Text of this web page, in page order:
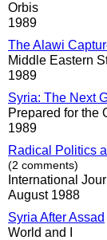
Orbis
1989
The Alawi
Middle Eastern
1989
Syria: The Next
Prepared for the
1989
Radical Politics
(2 comments)
International
August 1988
Syria After Assad
World and I